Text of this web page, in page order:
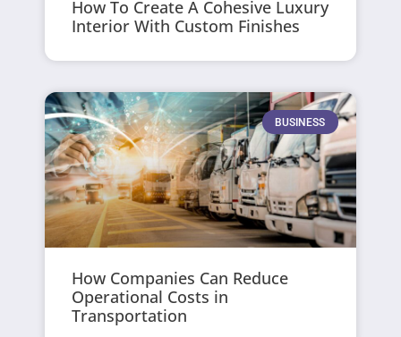
How To Create A Cohesive Luxury
Interior With Custom Finishes
BUSINESS
How Companies Can Reduce
Operational Costs in
Transportation